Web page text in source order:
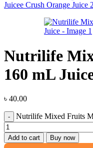
Juicee Crush Orange Juice
Nutrilife
160 mL
৳ 40.00
Nutrilife Mixed Fruits
Add to cart Buy now